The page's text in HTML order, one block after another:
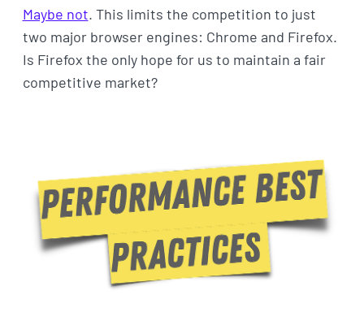
Maybe not. This limits the competition to just
two major browser engines: Chrome and Firefox.
Is Firefox the only hope for us to maintain a fair
competitive market?